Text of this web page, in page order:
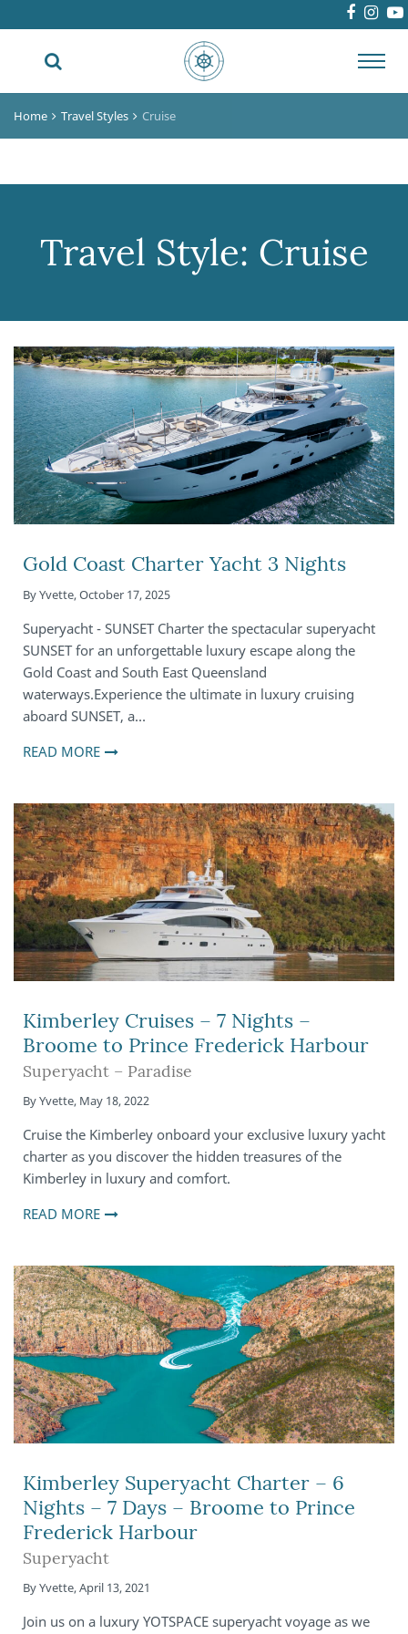
Home Travel Styles Cruise
Travel Style: Cruise
Gold Coast Charter Yacht 3 Nights
ByYvette,October 17, 2025
Superyacht - SUNSET Charter the spectacular superyacht
SUNSET for an unforgettable luxury escape along the
Gold Coast and South East Queensland
waterways.Experience the ultimate in luxury cruising
aboard SUNSET, a…
READ MORE
Kimberley Cruises – 7 Nights –
Broome to Prince Frederick Harbour
Superyacht – Paradise
ByYvette, May 18, 2022
Cruise the Kimberley onboard your exclusive luxury yacht
charter as you discover the hidden treasures of the
Kimberley in luxury and comfort.
READ MORE
Kimberley Superyacht Charter – 6
Nights – 7 Days – Broome to Prince
Frederick Harbour
Superyacht
ByYvette,April 13, 2021
Join us on a luxury YOTSPACE superyacht voyage as we